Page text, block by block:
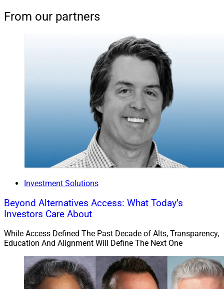
From our partners
Investment Solutions
Beyond Alternatives Access: What Today’s
Investors Care About
While Access Defined The Past Decade of Alts, Transparency,
Education And Alignment Will Define The Next One